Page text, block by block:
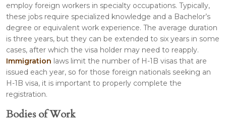
employ foreign workers in specialty occupations. Typically,
these jobs require specialized knowledge and a Bachelor’s
degree or equivalent work experience. The average duration
is three years, but they can be extended to six years in some
cases, after which the visa holder may need to reapply.
Immigration laws limit the number of H-1B visas that are
issued each year, so for those foreign nationals seeking an
H-1B visa, it is important to properly complete the
registration.
Bodies of Work